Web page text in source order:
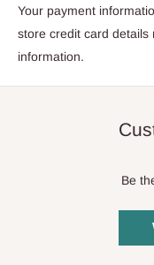
Your payment
store credit card details
information.
Be